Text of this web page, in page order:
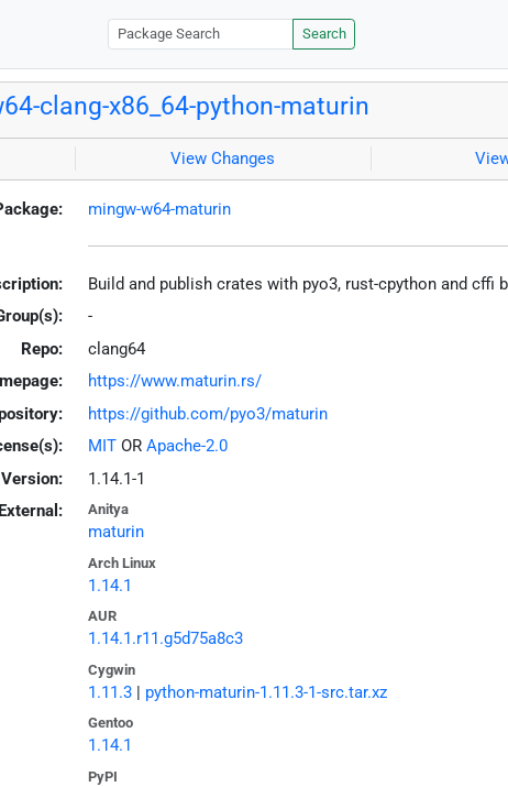
Search
clang-x86_64-python-maturin
View Changes
mingw-w64-maturin
Build and publish crates with pyo3, rust-cpython and cffi
-
Repo:
clang64
https://www.maturin.rs/
https://github.com/pyo3/maturin
MITOR Apache-2.0
Version:
1.14.1-1
External:
Anitya
maturin
Arch Linux
1.14.1
AUR
1.14.1.r11.g5d75a8c3
Cygwin
1.11.3| python-maturin-1.11.3-1-src.tar.xz
Gentoo
1.14.1
PyPI